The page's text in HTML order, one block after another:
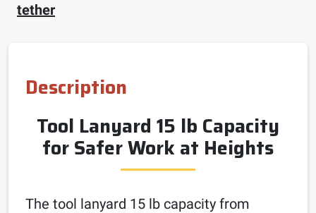
tether
Description
Tool Lanyard 15 lb Capacity
for Safer Work at Heights
The tool lanyard 15 lb capacity from